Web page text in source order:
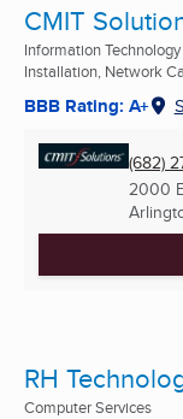
CMIT
Information
Installation, Network
BBB Rating: A+
(682)
2000
RH
Computer Services